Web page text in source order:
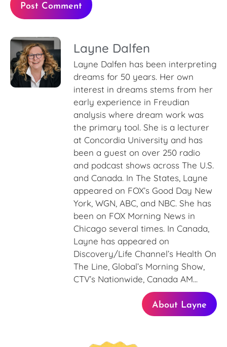
Layne Dalfen
Layne Dalfen has been interpreting
dreams for 50 years. Her own
interest in dreams stems from her
early experience in Freudian
analysis where dream work was
the primary tool. She is a lecturer
at Concordia University and has
been a guest on over 250 radio
and podcast shows across The U.S.
and Canada. In The States, Layne
appeared on FOX’s Good Day New
York, WGN, ABC, and NBC. She has
been on FOX Morning News in
Chicago several times. In Canada,
Layne has appeared on
Discovery/Life Channel’s Health On
The Line, Global’s Morning Show,
CTV’s Nationwide, Canada AM...
About Layne